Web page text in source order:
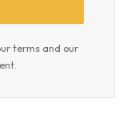
terms and our